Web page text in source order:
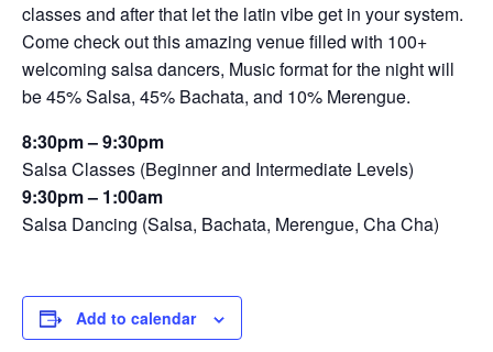
classes and after that let the latin vibe get in your system.
Come check out this amazing venue filled with 100+
welcoming salsa dancers, Music format for the night will
be 45% Salsa, 45% Bachata, and 10% Merengue.
8:30pm – 9:30pm
Salsa Classes (Beginner and Intermediate Levels)
9:30pm – 1:00am
Salsa Dancing (Salsa, Bachata, Merengue, Cha Cha)
Add to calendar